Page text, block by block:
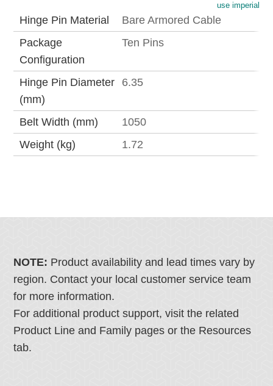
use imperial
Hinge Pin Material
Bare Armored Cable
Package
Configuration
Ten Pins
Hinge Pin Diameter
(mm)
6.35
Belt Width (mm)
1050
Weight (kg)
1.72
NOTE: Product availability and lead times vary by
region. Contact your local customer service team
for more information.
For additional product support, visit the related
Product Line and Family pages or the Resources
tab.